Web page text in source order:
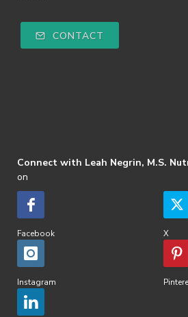
CONTACT
Connect with Leah Negrin, M.S.
on
Facebook X
Instagram